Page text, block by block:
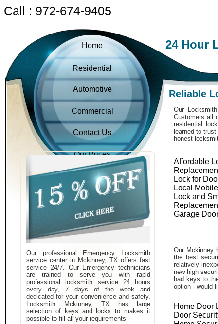
Call : 972-674-9405
Home
Residential
Automotive
Commercial
Contact Us
Our Prices
Our professional Emergency Locksmith
service center in Mckinney, TX offers fast
service 24/7. Our Emergency technicians
are trained to serve you with rapid
professional locksmith service 24 hours
every day, 7 days of the week and
dedicated for your convenience and safety.
Locksmith Mckinney, TX has large
selection of keys and locks to makes it
possible to fill all your requirements.
24 Hour
Reliable
Our
Customers all
residential
learned to
honest
Affordable
Lock for
Local
Lock and
Garage
Our Mckinney
the best
relatively
new high
had keys to
option - would
Home Door
Door